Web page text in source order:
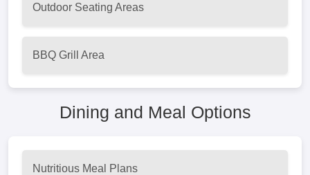
Outdoor Seating Areas
BBQ Grill Area
Dining and Meal Options
Nutritious Meal Plans